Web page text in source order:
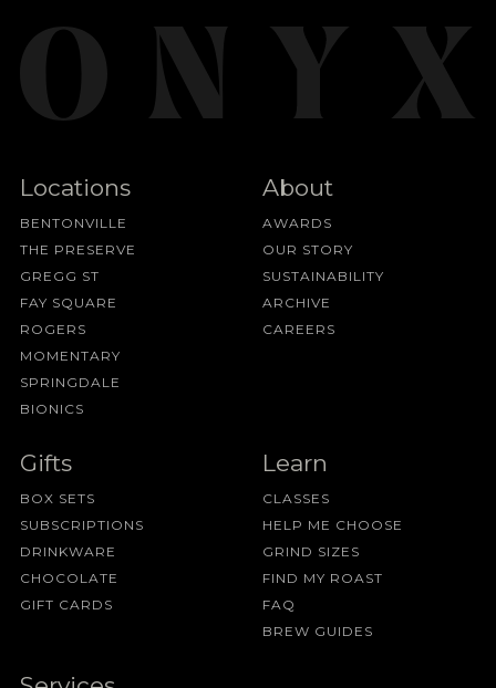
Locations
BENTONVILLE
THE PRESERVE
GREGG ST
FAY SQUARE
ROGERS
MOMENTARY
SPRINGDALE
BIONICS
About
AWARDS
OUR STORY
SUSTAINABILITY
ARCHIVE
CAREERS
Gifts
BOX SETS
SUBSCRIPTIONS
DRINKWARE
CHOCOLATE
GIFT CARDS
Learn
CLASSES
HELP ME CHOOSE
GRIND SIZES
FIND MY ROAST
FAQ
BREW GUIDES